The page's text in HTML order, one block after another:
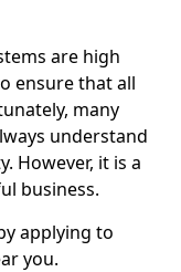
are high
ensure that all
many
understand
However, it is a
business.
applying to
you.